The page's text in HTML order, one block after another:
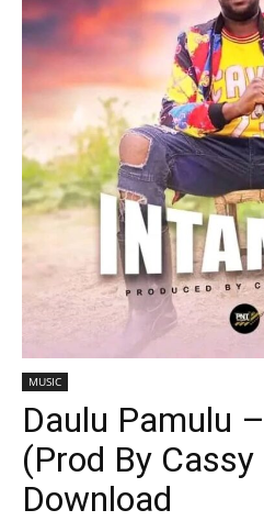
MUSIC
Daulu Pamulu
(Prod By
Download